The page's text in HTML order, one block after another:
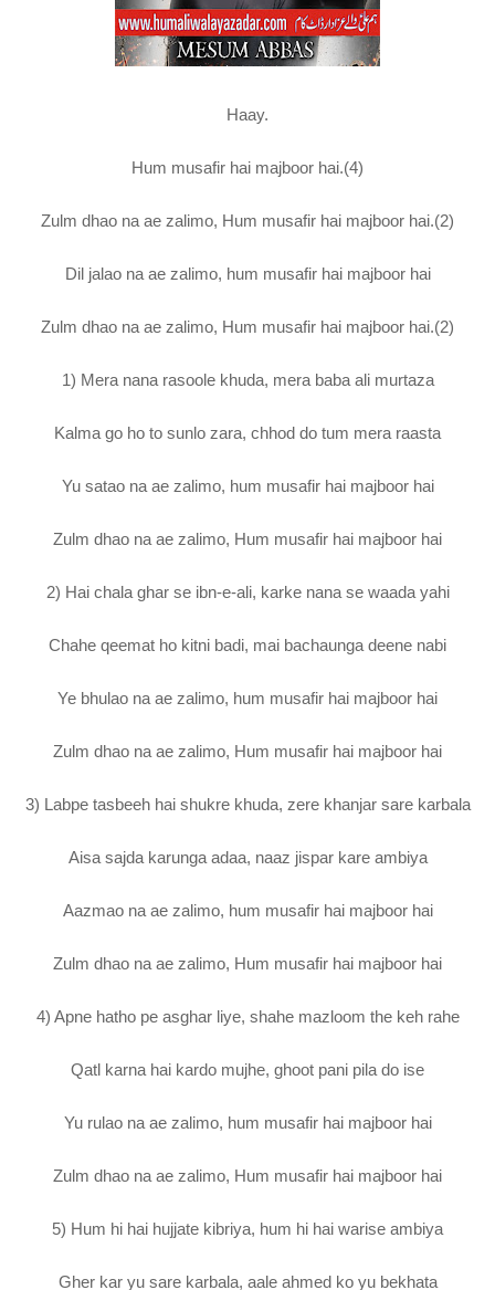
Haay.
Hum musafir hai majboor hai.(4)
Zulm dhao na ae zalimo, Hum musafir hai majboor hai.(2)
Dil jalao na ae zalimo, hum musafir hai majboor hai
Zulm dhao na ae zalimo, Hum musafir hai majboor hai.(2)
1) Mera nana rasoole khuda, mera baba ali murtaza
Kalma go ho to sunlo zara, chhod do tum mera raasta
Yu satao na ae zalimo, hum musafir hai majboor hai
Zulm dhao na ae zalimo, Hum musafir hai majboor hai
2) Hai chala ghar se ibn-e-ali, karke nana se waada yahi
Chahe qeemat ho kitni badi, mai bachaunga deene nabi
Ye bhulao na ae zalimo, hum musafir hai majboor hai
Zulm dhao na ae zalimo, Hum musafir hai majboor hai
3) Labpe tasbeeh hai shukre khuda, zere khanjar sare karbala
Aisa sajda karunga adaa, naaz jispar kare ambiya
Aazmao na ae zalimo, hum musafir hai majboor hai
Zulm dhao na ae zalimo, Hum musafir hai majboor hai
4) Apne hatho pe asghar liye, shahe mazloom the keh rahe
Qatl karna hai kardo mujhe, ghoot pani pila do ise
Yu rulao na ae zalimo, hum musafir hai majboor hai
Zulm dhao na ae zalimo, Hum musafir hai majboor hai
5) Hum hi hai hujjate kibriya, hum hi hai warise ambiya
Gher kar yu sare karbala, aale ahmed ko yu bekhata